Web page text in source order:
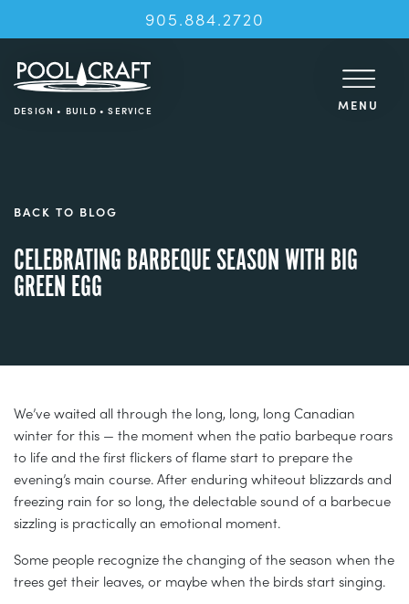
905.884.2720
DESIGN • BUILD • SERVICE MENU
BACK TO BLOG
CELEBRATING BARBEQUE SEASON WITH BIG
GREEN EGG
We’ve waited all through the long, long, long Canadian
winter for this — the moment when the patio barbeque roars
to life and the first flickers of flame start to prepare the
evening’s main course. After enduring whiteout blizzards and
freezing rain for so long, the delectable sound of a barbecue
sizzling is practically an emotional moment.
Some people recognize the changing of the season when the
trees get their leaves, or maybe when the birds start singing.